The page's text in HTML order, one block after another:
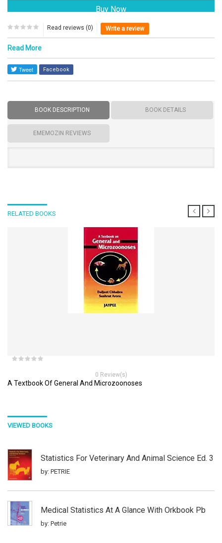
Read reviews (0) Write a review
Read More
Facebook
BOOK DESCRIPTION BOOK DETAILS
EMEMOZIN REVIEWS
RELATED BOOKS
0 Review(s)
A Textbook Of General And Microzoonoses
VIEWED BOOKS
Statistics For Veterinary And Animal Science Ed. 3
by: PETRIE
Medical Statistics At A Glance With Orkbook Pb
by: Petrie